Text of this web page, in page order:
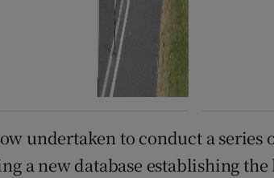
undertaken to conduct a series
a new database establishing